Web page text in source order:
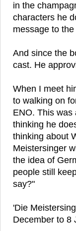
in the
characters he
message to
And since the
cast. He
When I meet
to walking on
ENO. This was
thinking he
thinking about
Meistersinger
the idea of
people still
say?"
'Die
December to 8